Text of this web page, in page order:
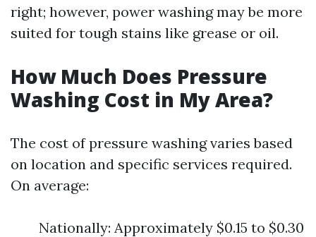
right; however, power washing may be more
suited for tough stains like grease or oil.
How Much Does Pressure
Washing Cost in My Area?
The cost of pressure washing varies based
on location and specific services required.
On average:
Nationally: Approximately $0.15 to $0.30